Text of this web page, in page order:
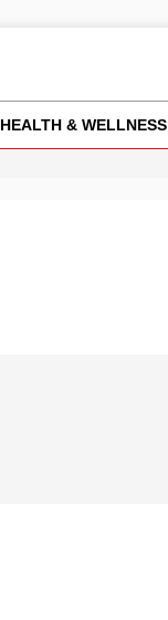
HEALTH & WELLNESS